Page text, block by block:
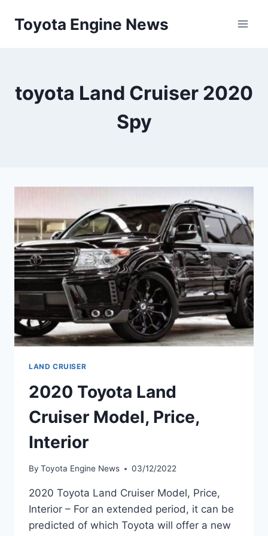
Toyota Engine News
toyota Land Cruiser 2020
Spy
LAND CRUISER
2020 Toyota Land
Cruiser Model, Price,
Interior
By Toyota Engine News 03/12/2022
2020 Toyota Land Cruiser Model, Price,
Interior – For an extended period, it can be
predicted of which Toyota will offer a new